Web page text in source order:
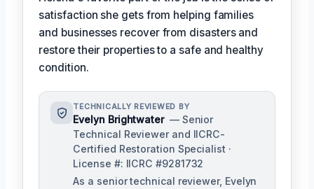
satisfaction she gets from helping families
and businesses recover from disasters and
restore their properties to a safe and healthy
condition.
TECHNICALLY REVIEWED BY
Evelyn Brightwater — Senior
Technical Reviewer and IICRC-
Certified Restoration Specialist ·
License #: IICRC #9281732
As a senior technical reviewer, Evelyn